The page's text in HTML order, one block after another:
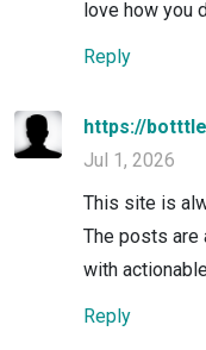
love how you
Reply
https://
Jul 1, 2026
This site is
The posts are
with
Reply